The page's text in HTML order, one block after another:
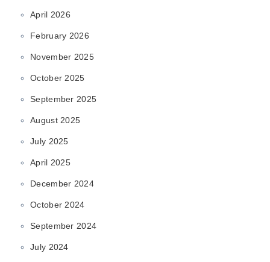
April 2026
February 2026
November 2025
October 2025
September 2025
August 2025
July 2025
April 2025
December 2024
October 2024
September 2024
July 2024